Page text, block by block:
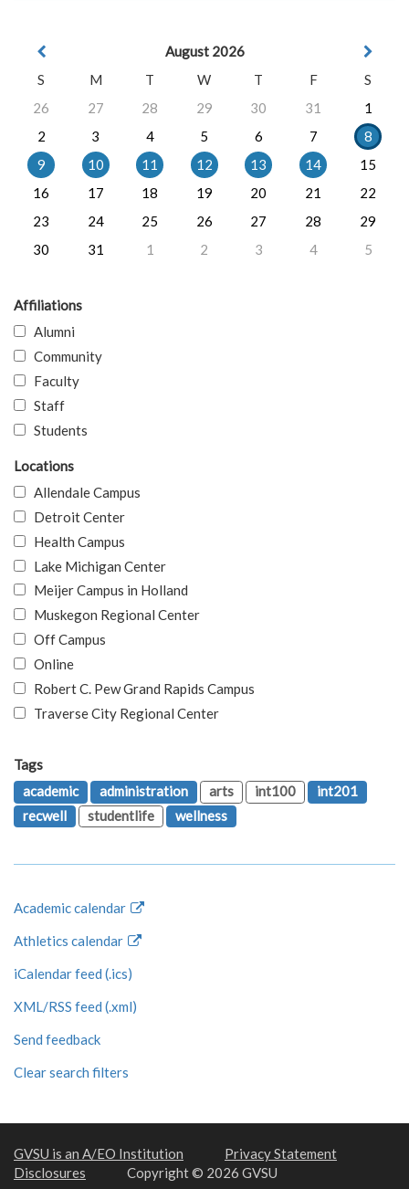
August 2026
S
M T W T F
S
26
27 28 29 30 31
1
2
3 4 5 6 7
8
9
10 11 12 13 14
15
16
17 18 19 20 21
22
23
24 25 26 27 28
29
30
31 1 2 3 4 5
Affiliations
Alumni
Community
Faculty
Staff
Students
Locations
Allendale Campus
Detroit Center
Health Campus
Lake Michigan Center
Meijer Campus in Holland
Muskegon Regional Center
Off Campus
Online
Robert C. Pew Grand Rapids Campus
Traverse City Regional Center
Tags
academic
administration arts int100
int201
recwell
studentlife wellness
Academic calendar
Athletics calendar
iCalendar feed (.ics)
XML/RSS feed (.xml)
Send feedback
Clear search filters
GVSU is an A/EO Institution
Privacy Statement
Disclosures
Copyright © 2026 GVSU